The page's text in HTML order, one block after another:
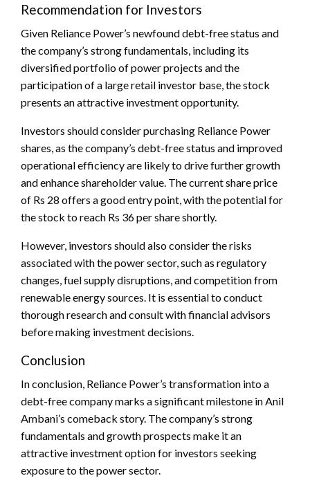
Recommendation for Investors
Given Reliance Power’s newfound debt-free status and
the company’s strong fundamentals, including its
diversified portfolio of power projects and the
participation of a large retail investor base, the stock
presents an attractive investment opportunity.
Investors should consider purchasing Reliance Power
shares, as the company’s debt-free status and improved
operational efficiency are likely to drive further growth
and enhance shareholder value. The current share price
of Rs 28 offers a good entry point, with the potential for
the stock to reach Rs 36 per share shortly.
However, investors should also consider the risks
associated with the power sector, such as regulatory
changes, fuel supply disruptions, and competition from
renewable energy sources. It is essential to conduct
thorough research and consult with financial advisors
before making investment decisions.
Conclusion
In conclusion, Reliance Power’s transformation into a
debt-free company marks a significant milestone in Anil
Ambani’s comeback story. The company’s strong
fundamentals and growth prospects make it an
attractive investment option for investors seeking
exposure to the power sector.